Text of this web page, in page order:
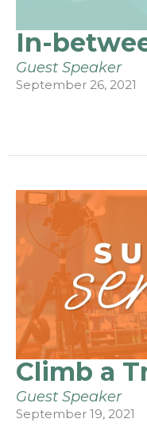
In-
Guest Speaker
September 26, 2021
Climb a
Guest Speaker
September 19, 2021